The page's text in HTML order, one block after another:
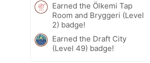
Earned the Ölkemi Tap
Room and Bryggeri (Level
2) badge!
Earned the Draft City
(Level 49) badge!